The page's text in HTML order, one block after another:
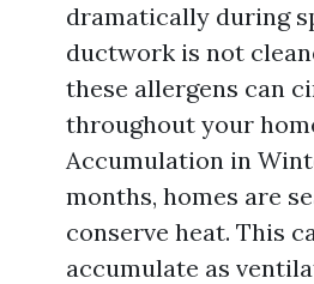
dramatically during
ductwork is not
these allergens can
throughout your
Accumulation in
months, homes are
conserve heat. This
accumulate as